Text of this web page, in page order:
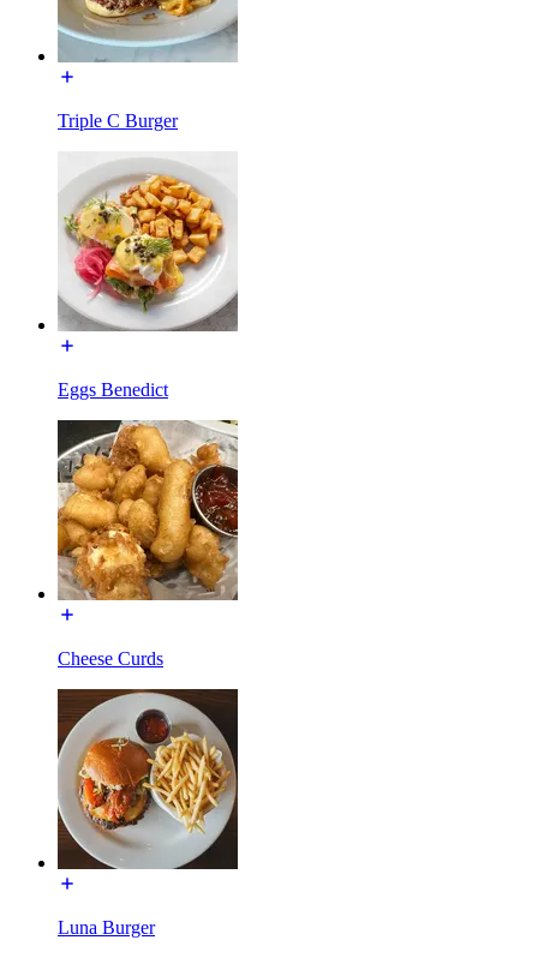
Triple C Burger
Eggs Benedict
Cheese Curds
Luna Burger